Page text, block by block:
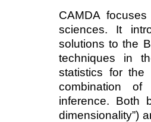
CAMDA
sciences. It
solutions to the
techniques in
statistics for
combination
inference. Both
dimensionality”)